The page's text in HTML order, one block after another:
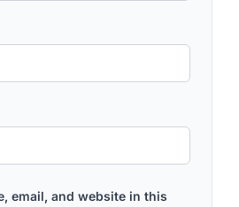
email, and website in this